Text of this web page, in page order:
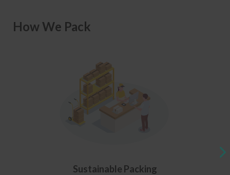
How We Pack
Sustainable Packing